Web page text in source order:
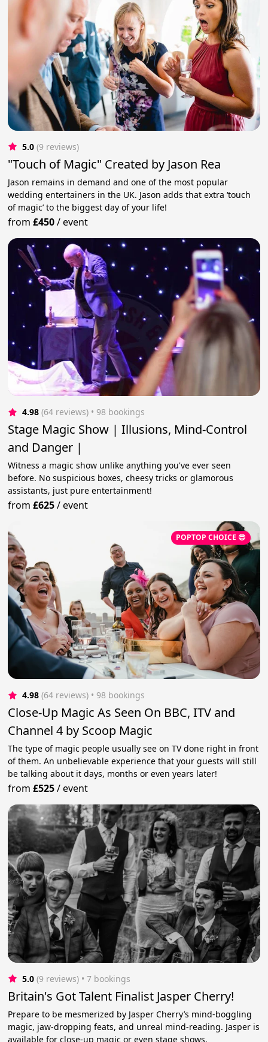
5.0 (9 reviews)
"Touch of Magic" Created by Jason Rea
Jason remains in demand and one of the most popular
wedding entertainers in the UK. Jason adds that extra ‘touch
of magic’ to the biggest day of your life!
from£450/event
4.98 (64 reviews) • 98 bookings
Stage Magic Show | Illusions, Mind-Control
and Danger |
Witness a magic show unlike anything you've ever seen
before. No suspicious boxes, cheesy tricks or glamorous
assistants, just pure entertainment!
from£625/event
POPTOP CHOICE 😎
4.98 (64 reviews) • 98 bookings
Close-Up Magic As Seen On BBC, ITV and
Channel 4 by Scoop Magic
The type of magic people usually see on TV done right in front
of them. An unbelievable experience that your guests will still
be talking about it days, months or even years later!
from£525/event
5.0 (9 reviews) • 7 bookings
Britain's Got Talent Finalist Jasper Cherry!
Prepare to be mesmerized by Jasper Cherry’s mind-boggling
magic, jaw-dropping feats, and unreal mind-reading. Jasper is
available for close-up magic or even stage shows.